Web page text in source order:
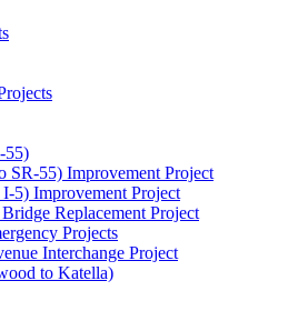
55)
SR-55) Improvement Project
5) Improvement Project
Replacement Project
Projects
Interchange Project
to Katella)